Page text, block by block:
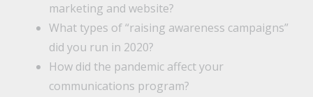
marketing and website?
What types of “raising awareness campaigns”
did you run in 2020?
How did the pandemic affect your
communications program?